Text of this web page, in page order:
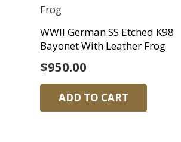
WWII German SS Etched K98
Bayonet With Leather Frog
$950.00
ADD TO CART